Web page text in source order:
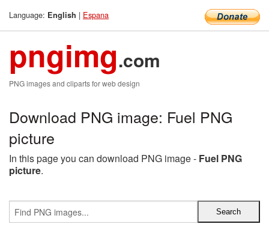
Language: English | Espana
pngimg.com
PNG images and cliparts for web design
Download PNG image: Fuel PNG
picture
In this page you can download PNG image - Fuel PNG
picture.